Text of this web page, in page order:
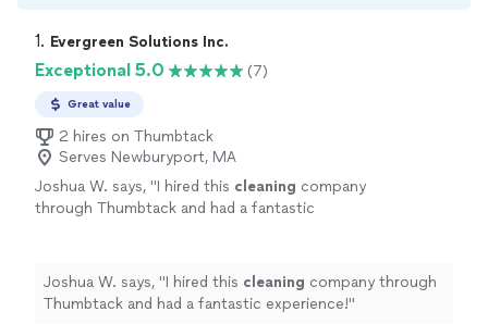
1. Evergreen Solutions Inc.
Exceptional 5.0 (7)
Great value
2 hires on Thumbtack
Serves Newburyport, MA
Joshua W. says, "I hired this cleaning company
through Thumbtack and had a fantastic
Joshua W. says, "I hired this cleaning company through
Thumbtack and had a fantastic experience!"